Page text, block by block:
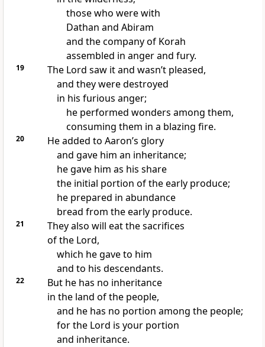
those who were with
Dathan and Abiram
and the company of Korah
assembled in anger and fury.
19
The Lord saw it and wasn’t pleased,
and they were destroyed
in his furious anger;
he performed wonders among them,
consuming them in a blazing fire.
20
He added to Aaron’s glory
and gave him an inheritance;
he gave him as his share
the initial portion of the early produce;
he prepared in abundance
bread from the early produce.
21
They also will eat the sacrifices
of the Lord,
which he gave to him
and to his descendants.
22
But he has no inheritance
in the land of the people,
and he has no portion among the people;
for the Lord is your portion
and inheritance.